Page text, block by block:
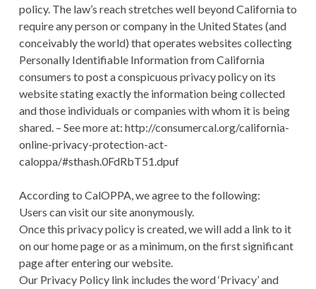
policy. The law’s reach stretches well beyond California to
require any person or company in the United States (and
conceivably the world) that operates websites collecting
Personally Identifiable Information from California
consumers to post a conspicuous privacy policy on its
website stating exactly the information being collected
and those individuals or companies with whom it is being
shared. – See more at: http://consumercal.org/california-
online-privacy-protection-act-
caloppa/#sthash.0FdRbT51.dpuf
According to CalOPPA, we agree to the following:
Users can visit our site anonymously.
Once this privacy policy is created, we will add a link to it
on our home page or as a minimum, on the first significant
page after entering our website.
Our Privacy Policy link includes the word ‘Privacy’ and